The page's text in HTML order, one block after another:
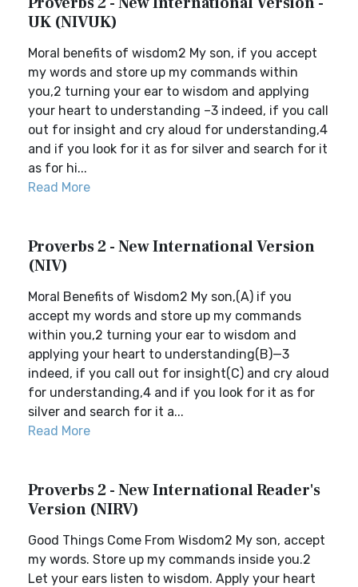
UK (NIVUK)
Moral benefits of wisdom2 My son, if you accept
my words and store up my commands within
you,2 turning your ear to wisdom and applying
your heart to understanding –3 indeed, if you call
out for insight and cry aloud for understanding,4
and if you look for it as for silver and search for it
as for hi...
Read More
Proverbs 2 - New International Version
(NIV)
Moral Benefits of Wisdom2 My son,(A) if you
accept my words and store up my commands
within you,2 turning your ear to wisdom and
applying your heart to understanding(B)—3
indeed, if you call out for insight(C) and cry aloud
for understanding,4 and if you look for it as for
silver and search for it a...
Read More
Proverbs 2 - New International Reader's
Version (NIRV)
Good Things Come From Wisdom2 My son, accept
my words. Store up my commands inside you.2
Let your ears listen to wisdom. Apply your heart